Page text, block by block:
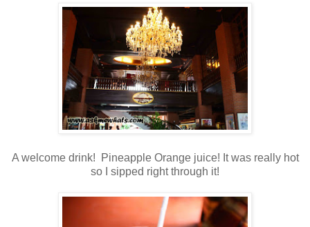
A welcome drink! Pineapple Orange juice! It was really hot
so I sipped right through it!